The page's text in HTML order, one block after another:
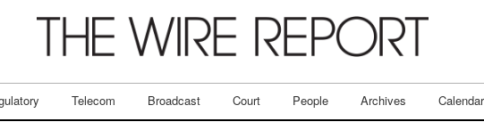
Telecom Broadcast Court People Archives Calendar